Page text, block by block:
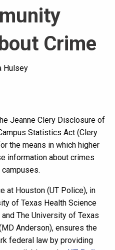
Crime
Hulsey
Jeanne Clery Disclosure of
Statistics Act (Clery
the means in which higher
information about crimes
campuses.
at Houston (UT Police), in
of Texas Health Science
The University of Texas
Anderson), ensures the
federal law by providing